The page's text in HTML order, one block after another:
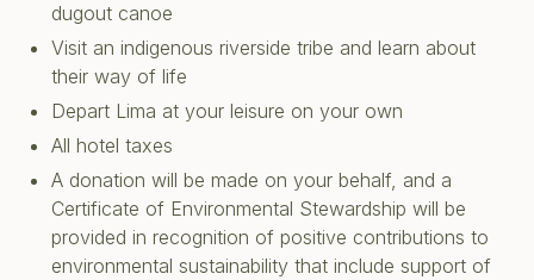
dugout canoe
Visit an indigenous riverside tribe and learn about
their way of life
Depart Lima at your leisure on your own
All hotel taxes
A donation will be made on your behalf, and a
Certificate of Environmental Stewardship will be
provided in recognition of positive contributions to
environmental sustainability that include support of